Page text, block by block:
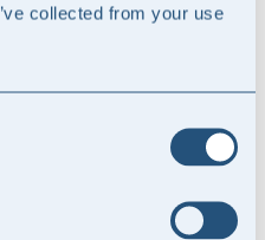
collected from your use
indgået samarbejde med
netværket af
bl.a. skal levere
på en række beslægtede
24 uafhængige medlemsfirmaer
dagligt ca. 300